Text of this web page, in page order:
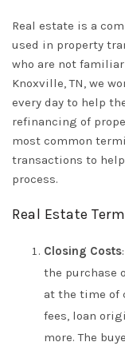
Real estate is a
used in property
who are not
Knoxville, TN, we
every day to help
refinancing of
most common
transactions to
process.
Real Estate
Closing Costs
the purchase
at the time of
fees, loan
more. The